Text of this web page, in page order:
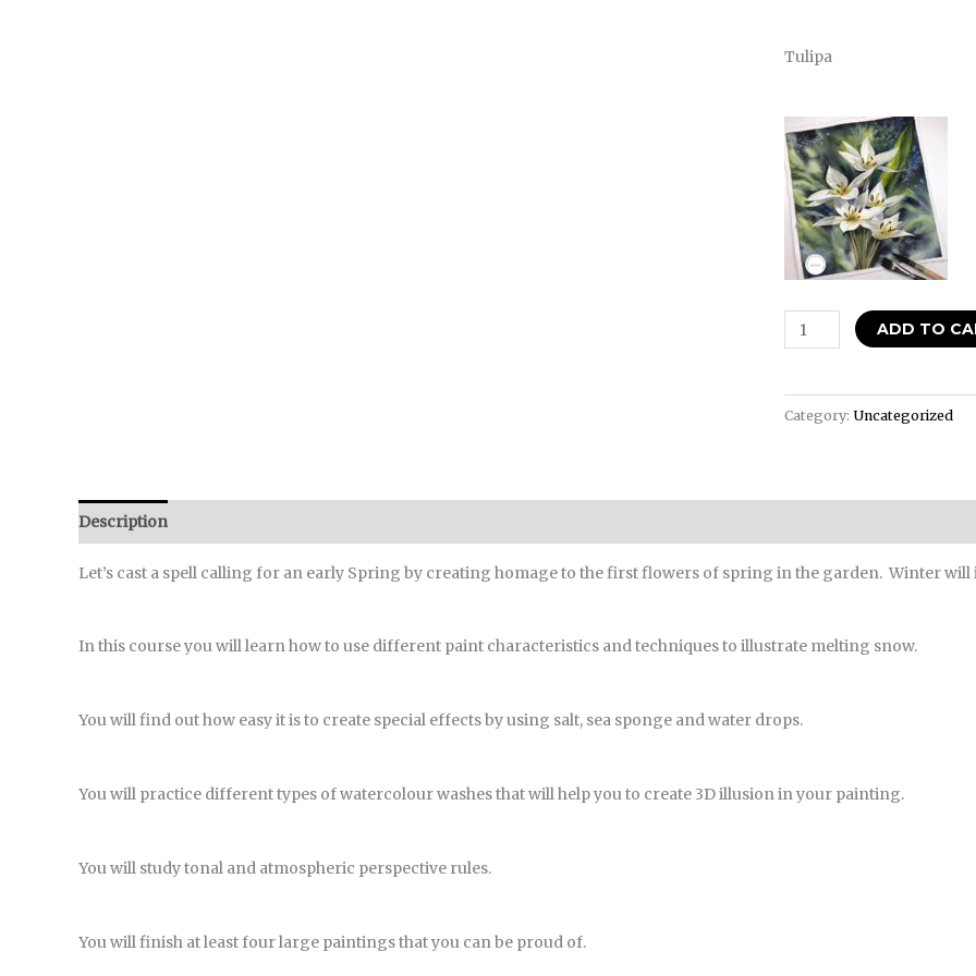
Tulipa
ADD TO
Category: Uncategorized
Description
Let’s cast a spell calling for an early Spring by creating homage to the first flowers of spring in the garden. Winter
In this course you will learn how to use different paint characteristics and techniques to illustrate melting snow.
You will find out how easy it is to create special effects by using salt, sea sponge and water drops.
You will practice different types of watercolour washes that will help you to create 3D illusion in your painting.
You will study tonal and atmospheric perspective rules.
You will finish at least four large paintings that you can be proud of.